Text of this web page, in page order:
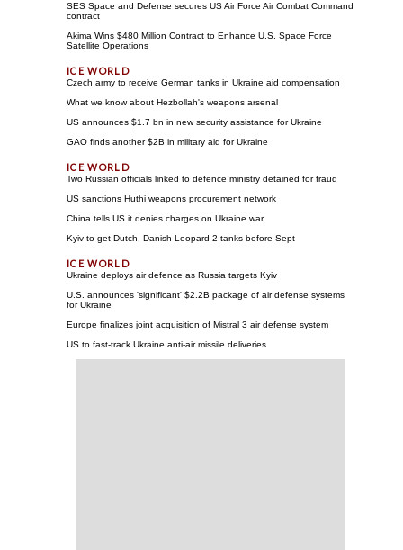
SES Space and Defense secures US Air Force Air Combat Command
contract
Akima Wins $480 Million Contract to Enhance U.S. Space Force
Satellite Operations
Czech army to receive German tanks in Ukraine aid compensation
What we know about Hezbollah's weapons arsenal
US announces $1.7 bn in new security assistance for Ukraine
GAO finds another $2B in military aid for Ukraine
Two Russian officials linked to defence ministry detained for fraud
US sanctions Huthi weapons procurement network
China tells US it denies charges on Ukraine war
Kyiv to get Dutch, Danish Leopard 2 tanks before Sept
Ukraine deploys air defence as Russia targets Kyiv
U.S. announces 'significant' $2.2B package of air defense systems
for Ukraine
Europe finalizes joint acquisition of Mistral 3 air defense system
US to fast-track Ukraine anti-air missile deliveries